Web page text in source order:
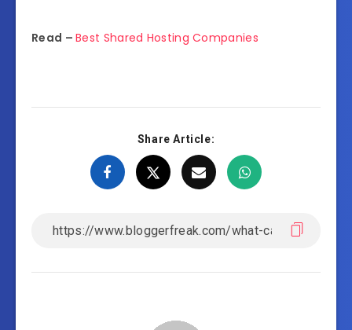
Read –Best Shared Hosting Companies
Share Article: